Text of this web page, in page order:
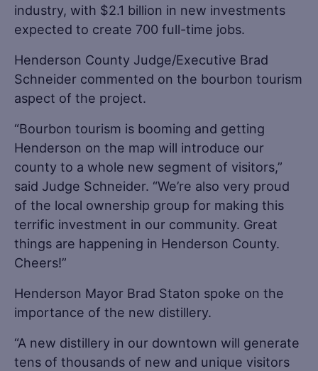
industry, with $2.1 billion in new investments
expected to create 700 full-time jobs.
Henderson County Judge/Executive Brad
Schneider commented on the bourbon tourism
aspect of the project.
“Bourbon tourism is booming and getting
Henderson on the map will introduce our
county to a whole new segment of visitors,”
said Judge Schneider. “We’re also very proud
of the local ownership group for making this
terrific investment in our community. Great
things are happening in Henderson County.
Cheers!”
Henderson Mayor Brad Staton spoke on the
importance of the new distillery.
“A new distillery in our downtown will generate
tens of thousands of new and unique visitors